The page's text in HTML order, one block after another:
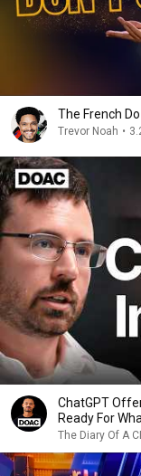
The French
Trevor Noah •
ChatGPT
Ready For
The Diary Of A